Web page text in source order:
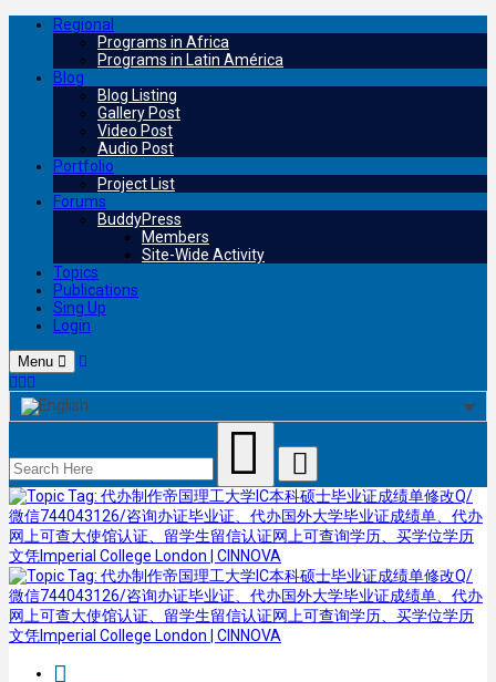
Regional
Programs in Africa
Programs in Latin América
Blog
Blog Listing
Gallery Post
Video Post
Audio Post
Portfolio
Project List
Forums
BuddyPress
Members
Site-Wide Activity
Topics
Publications
Sing Up
Login
Menu